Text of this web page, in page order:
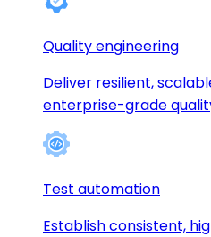
Quality engineering
Deliver resilient,
enterprise-grade
Test automation
Establish consistent,